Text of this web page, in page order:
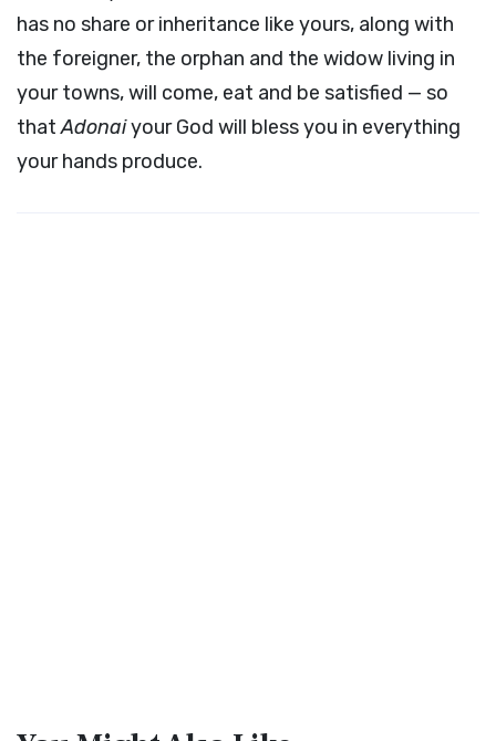
has no share or inheritance like yours, along with
the foreigner, the orphan and the widow living in
your towns, will come, eat and be satisfied — so
thatAdonaiyour God will bless you in everything
your hands produce.